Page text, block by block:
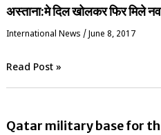
अस्ताना:मे दिल खोलकर फिर मिले
International News / June 8, 2017
Read Post »
Qatar military base for